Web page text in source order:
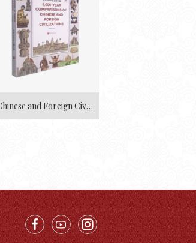
Chinese and Foreign Civilizations